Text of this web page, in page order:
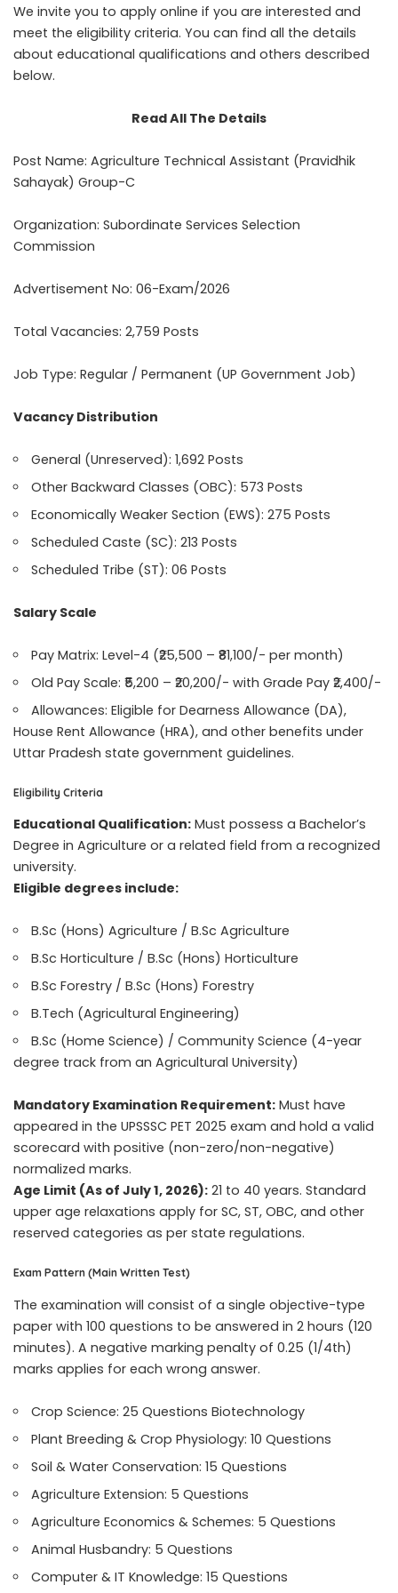
We invite you to apply online if you are interested and
meet the eligibility criteria. You can find all the details
about educational qualifications and others described
below.
Read All The Details
Post Name: Agriculture Technical Assistant (Pravidhik
Sahayak) Group-C
Organization: Subordinate Services Selection
Commission
Advertisement No: 06-Exam/2026
Total Vacancies: 2,759 Posts
Job Type: Regular / Permanent (UP Government Job)
Vacancy Distribution
General (Unreserved): 1,692 Posts
Other Backward Classes (OBC): 573 Posts
Economically Weaker Section (EWS): 275 Posts
Scheduled Caste (SC): 213 Posts
Scheduled Tribe (ST): 06 Posts
Salary Scale
Pay Matrix: Level-4 (₹25,500 – ₹81,100/- per month)
Old Pay Scale: ₹5,200 – ₹20,200/- with Grade Pay ₹2,400/-
Allowances: Eligible for Dearness Allowance (DA),
House Rent Allowance (HRA), and other benefits under
Uttar Pradesh state government guidelines.
Eligibility Criteria
Educational Qualification: Must possess a Bachelor’s
Degree in Agriculture or a related field from a recognized
university.
Eligible degrees include:
B.Sc (Hons) Agriculture / B.Sc Agriculture
B.Sc Horticulture / B.Sc (Hons) Horticulture
B.Sc Forestry / B.Sc (Hons) Forestry
B.Tech (Agricultural Engineering)
B.Sc (Home Science) / Community Science (4-year
degree track from an Agricultural University)
Mandatory Examination Requirement: Must have
appeared in the UPSSSC PET 2025 exam and hold a valid
scorecard with positive (non-zero/non-negative)
normalized marks.
Age Limit (As of July 1, 2026): 21 to 40 years. Standard
upper age relaxations apply for SC, ST, OBC, and other
reserved categories as per state regulations.
Exam Pattern (Main Written Test)
The examination will consist of a single objective-type
paper with 100 questions to be answered in 2 hours (120
minutes). A negative marking penalty of 0.25 (1/4th)
marks applies for each wrong answer.
Crop Science: 25 Questions Biotechnology
Plant Breeding & Crop Physiology: 10 Questions
Soil & Water Conservation: 15 Questions
Agriculture Extension: 5 Questions
Agriculture Economics & Schemes: 5 Questions
Animal Husbandry: 5 Questions
Computer & IT Knowledge: 15 Questions